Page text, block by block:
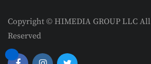
Copyright © HIMEDIA GROUP LLC All
Reserved